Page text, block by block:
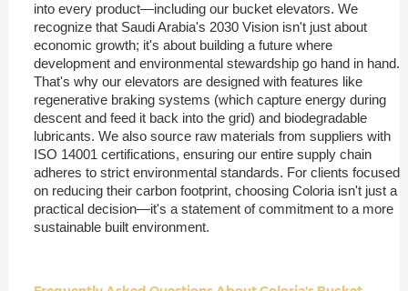
into every product—including our bucket elevators. We
recognize that Saudi Arabia's 2030 Vision isn't just about
economic growth; it's about building a future where
development and environmental stewardship go hand in hand.
That's why our elevators are designed with features like
regenerative braking systems (which capture energy during
descent and feed it back into the grid) and biodegradable
lubricants. We also source raw materials from suppliers with
ISO 14001 certifications, ensuring our entire supply chain
adheres to strict environmental standards. For clients focused
on reducing their carbon footprint, choosing Coloria isn't just a
practical decision—it's a statement of commitment to a more
sustainable built environment.